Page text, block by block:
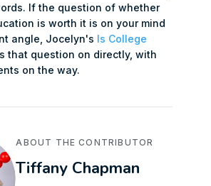
If the question of whether
is worth it is on your mind
angle, Jocelyn's Is College
that question on directly, with
on the way.
ABOUT THE CONTRIBUTOR
Tiffany Chapman